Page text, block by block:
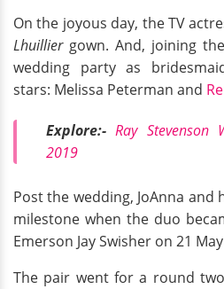
On the joyous day, the TV
Lhuillier gown. And, joining
wedding party as
stars: Melissa Peterman and
Explore:- Ray Stevenson
2019
Post the wedding, JoAnna
milestone when the duo
Emerson Jay Swisher on 21
The pair went for a round